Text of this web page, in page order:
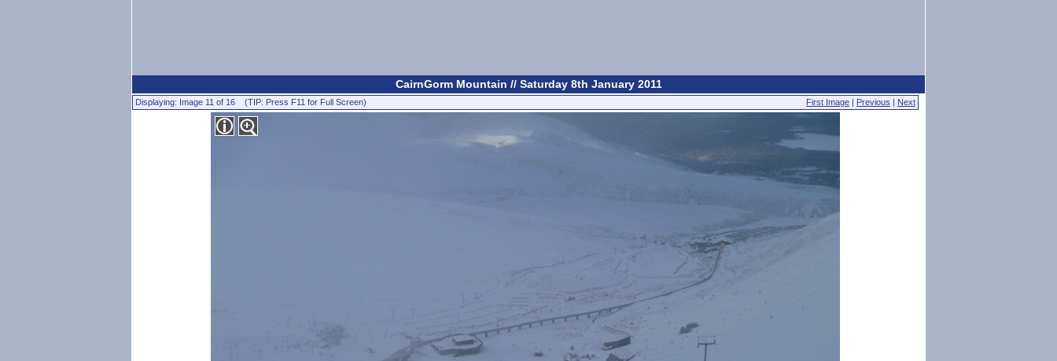
CairnGorm Mountain // Saturday 8th January 2011
Displaying: Image 11 of 16 (TIP: Press F11 for Full Screen) First Image | Previous | Next